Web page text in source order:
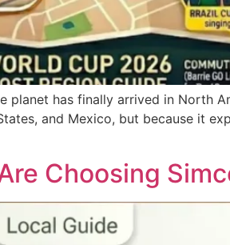
has finally arrived in North
and Mexico, but because it
Choosing